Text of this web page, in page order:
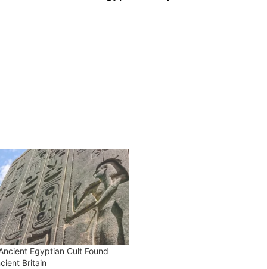
Egyptian Cult Found
Britain